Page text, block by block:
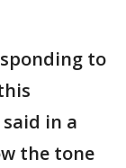
to
in a
the tone